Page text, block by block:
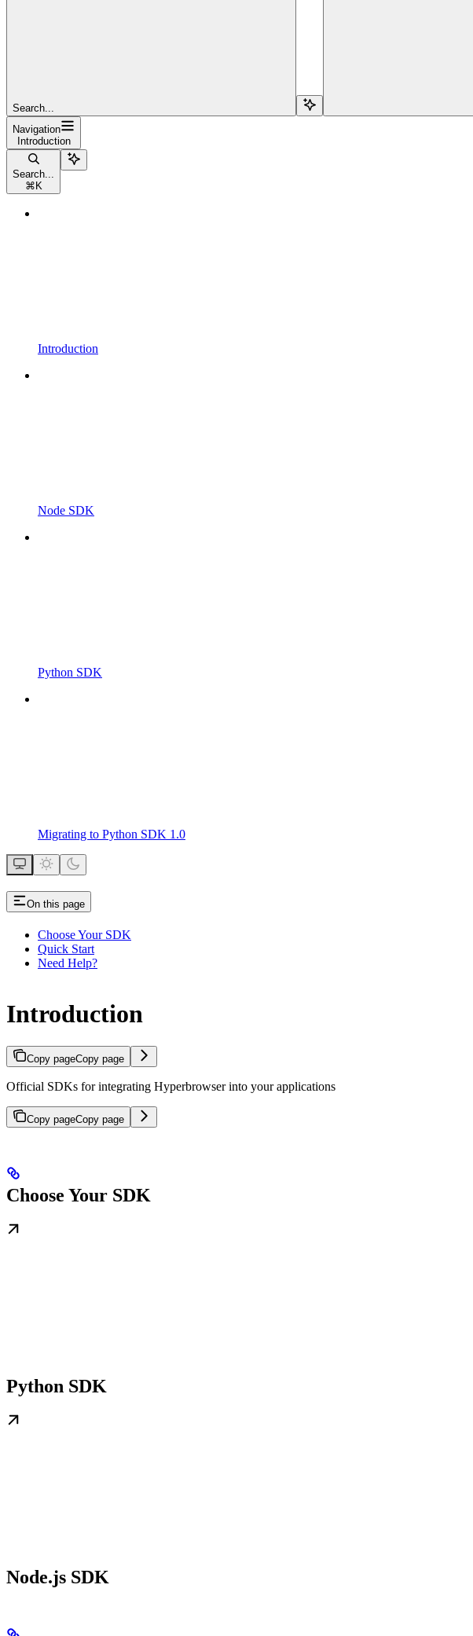
Search...
Navigation
Introduction
Search...
⌘ K
Introduction
Node SDK
Python SDK
Migrating to Python SDK 1.0
On this page
Choose Your SDK
Quick Start
Need Help?
Introduction
Copy pageCopy page
Official SDKs for integrating Hyperbrowser into your applications
Copy pageCopy page
Choose Your SDK
Python SDK
Node.js SDK